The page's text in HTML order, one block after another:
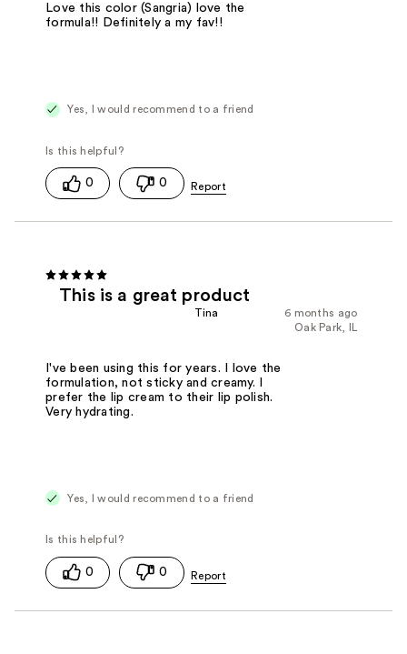
Love this color (Sangria) love the
formula!! Definitely a my fav!!
Yes, I would recommend to a friend
0 0
This is a great product
6 months ago
Tina
Oak Park, IL
I've been using this for years. I love the
formulation, not sticky and creamy. I
prefer the lip cream to their lip polish.
Very hydrating.
Yes, I would recommend to a friend
0 0